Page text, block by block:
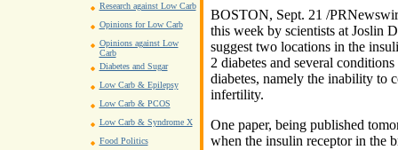
Research against Low Carb
Opinions for Low Carb
Opinions against Low
Carb
Diabetes and Sugar
Low Carb & Epilepsy
Low Carb & PCOS
Low Carb & Syndrome X
Food Politics
BOSTON, Sept. 21 /
this week by scientists at Joslin
suggest two locations in the
2 diabetes and several
diabetes, namely the inability to
infertility.
One paper, being published
when the insulin receptor in the